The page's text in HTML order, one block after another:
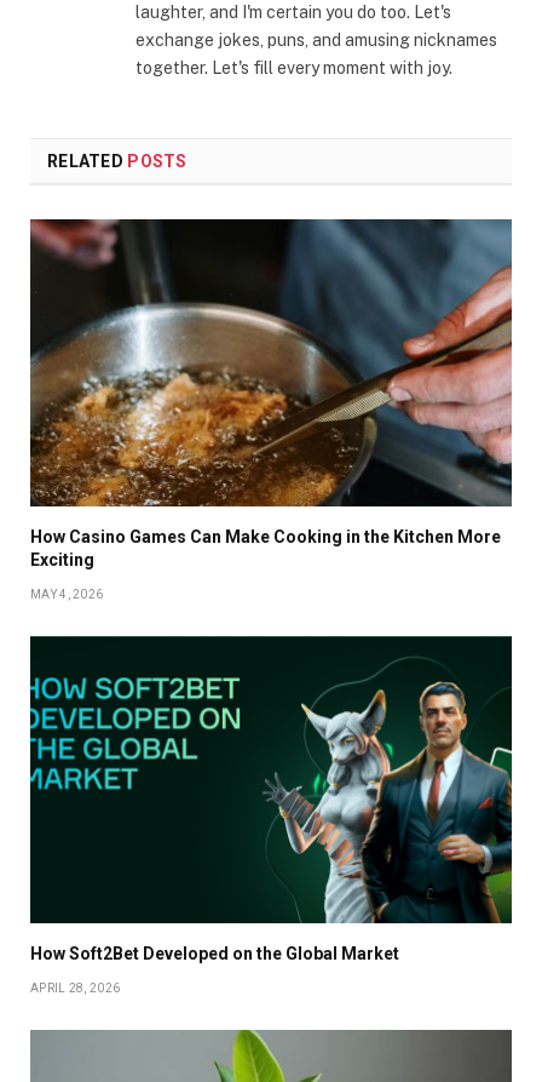
laughter, and I'm certain you do too. Let's
exchange jokes, puns, and amusing nicknames
together. Let's fill every moment with joy.
RELATED POSTS
How Casino Games Can Make Cooking in the Kitchen More
Exciting
MAY 4, 2026
How Soft2Bet Developed on the Global Market
APRIL 28, 2026